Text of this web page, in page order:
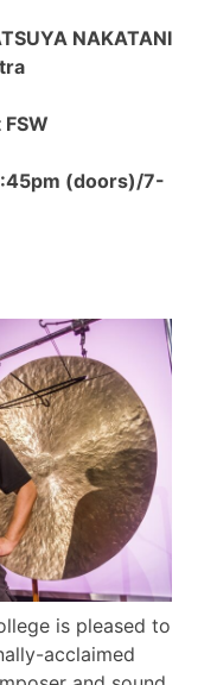
NAKATANI
(doors)/7-
is pleased to
acclaimed